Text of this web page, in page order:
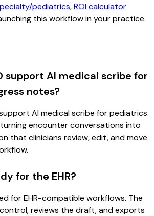
pediatrics,ROI calculator
this workflow in your practice.
support AI medical scribe for
notes?
AI medical scribe for pediatrics
encounter conversations into
that clinicians review, edit, and move
for the EHR?
for EHR-compatible workflows. The
reviews the draft, and exports